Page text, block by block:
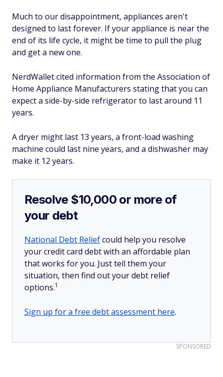
Much to our disappointment, appliances aren't
designed to last forever. If your appliance is near the
end of its life cycle, it might be time to pull the plug
and get a new one.
NerdWallet cited information from the Association of
Home Appliance Manufacturers stating that you can
expect a side-by-side refrigerator to last around 11
years.
A dryer might last 13 years, a front-load washing
machine could last nine years, and a dishwasher may
make it 12 years.
Resolve $10,000 or more of
your debt
National Debt Reliefcould help you resolve
your credit card debt with an affordable plan
that works for you. Just tell them your
situation, then find out your debt relief
options.1
Sign up for a free debt assessment here.
SPONSORED